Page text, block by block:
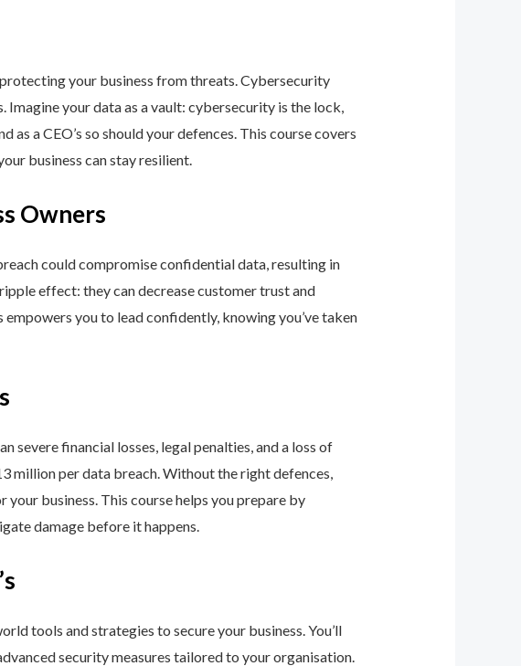
your business from threats. Cybersecurity
your data as a vault: cybersecurity is the lock,
a CEO’s so should your defences. This course covers
business can stay resilient.
Owners
could compromise confidential data, resulting in
effect: they can decrease customer trust and
you to lead confidently, knowing you’ve taken
severe financial losses, legal penalties, and a loss of
million per data breach. Without the right defences,
business. This course helps you prepare by
damage before it happens.
tools and strategies to secure your business. You’ll
security measures tailored to your organisation.